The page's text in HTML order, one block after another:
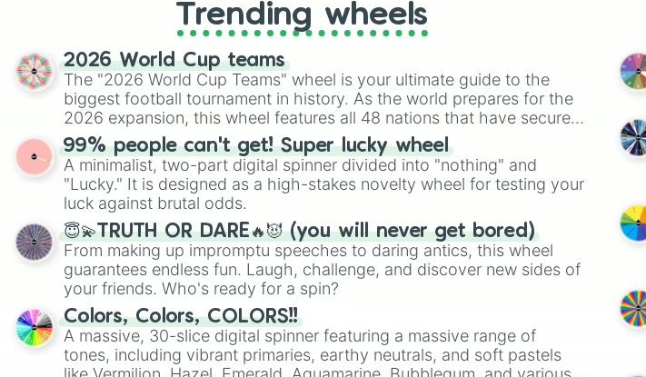
Trending wheels
2026 World Cup teams
The "2026 World Cup Teams" wheel is your ultimate guide to the
biggest football tournament in history. As the world prepares for the
2026 expansion, this wheel features all 48 nations that have secured
their spots in the United States, Mexico, and Canada.
99% people can't get! Super lucky wheel
A minimalist, two-part digital spinner divided into "nothing" and
"Lucky." It is designed as a high-stakes novelty wheel for testing your
luck against brutal odds.
😇💫TRUTH OR DARE🔥😈 (you will never get bored)
From making up impromptu speeches to daring antics, this wheel
guarantees endless fun. Laugh, challenge, and discover new sides of
your friends. Who's ready for a spin?
Colors, Colors, COLORS!!
A massive, 30-slice digital spinner featuring a massive range of
tones, including vibrant primaries, earthy neutrals, and soft pastels